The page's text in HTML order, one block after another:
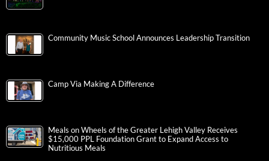
Community Music School Announces Leadership Transition
Camp Via Making A Difference
Meals on Wheels of the Greater Lehigh Valley Receives
$15,000 PPL Foundation Grant to Expand Access to
Nutritious Meals